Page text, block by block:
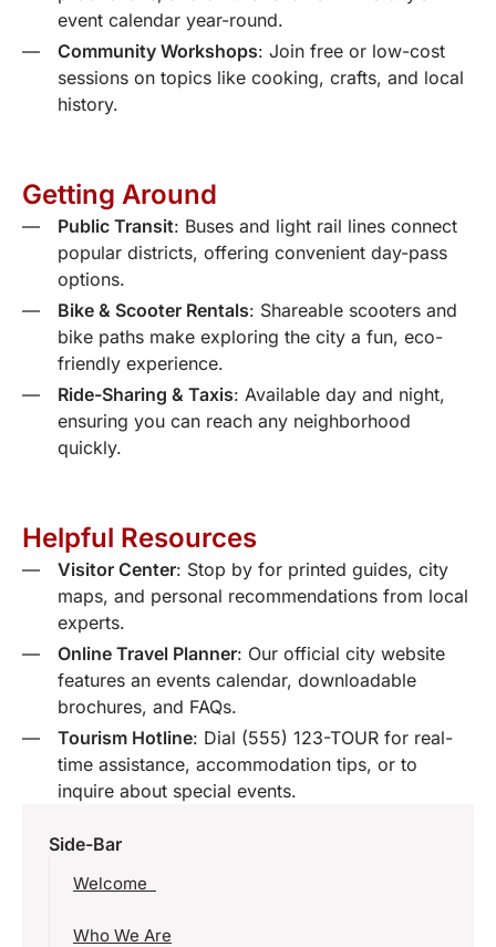
event calendar year-round.
Community Workshops: Join free or low-cost
sessions on topics like cooking, crafts, and local
history.
Getting Around
Public Transit: Buses and light rail lines connect
popular districts, offering convenient day-pass
options.
Bike & Scooter Rentals: Shareable scooters and
bike paths make exploring the city a fun, eco-
friendly experience.
Ride-Sharing & Taxis: Available day and night,
ensuring you can reach any neighborhood
quickly.
Helpful Resources
Visitor Center: Stop by for printed guides, city
maps, and personal recommendations from local
experts.
Online Travel Planner: Our official city website
features an events calendar, downloadable
brochures, and FAQs.
Tourism Hotline: Dial (555) 123-TOUR for real-
time assistance, accommodation tips, or to
inquire about special events.
Side-Bar
Welcome
Who We Are